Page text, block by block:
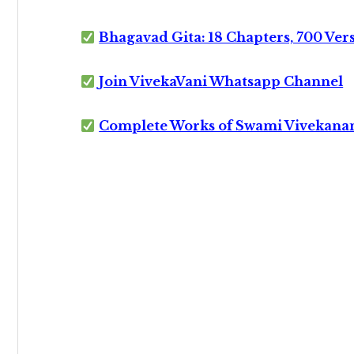
Bhagavad Gita: 18 Chapters, 700
Join VivekaVani Whatsapp Channel
Complete Works of Swami